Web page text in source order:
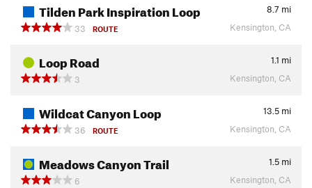
Tilden Park Inspiration Loop 8.7 mi
33
ROUTE Kensington, CA
Loop Road 1.1 mi
3
Kensington, CA
Wildcat Canyon Loop 13.5 mi
36
ROUTE Kensington, CA
Meadows Canyon Trail 1.5 mi
6
Kensington, CA